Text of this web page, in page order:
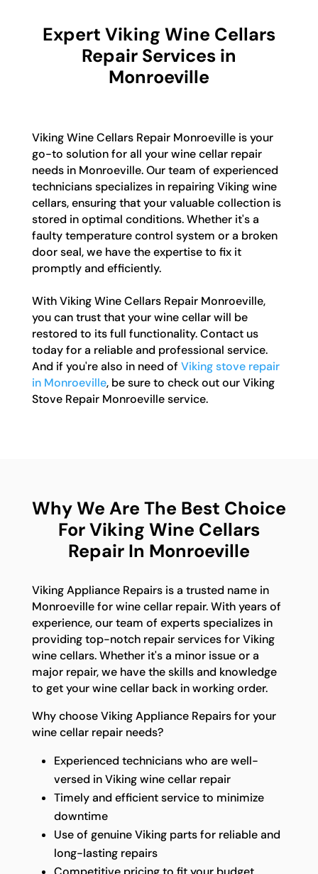
Expert Viking Wine Cellars
Repair Services in
Monroeville
Viking Wine Cellars Repair Monroeville is your
go-to solution for all your wine cellar repair
needs in Monroeville. Our team of experienced
technicians specializes in repairing Viking wine
cellars, ensuring that your valuable collection is
stored in optimal conditions. Whether it's a
faulty temperature control system or a broken
door seal, we have the expertise to fix it
promptly and efficiently.
With Viking Wine Cellars Repair Monroeville,
you can trust that your wine cellar will be
restored to its full functionality. Contact us
today for a reliable and professional service.
And if you're also in need of Viking stove repair
in Monroeville, be sure to check out our Viking
Stove Repair Monroeville service.
Why We Are The Best Choice
For Viking Wine Cellars
Repair In Monroeville
Viking Appliance Repairs is a trusted name in
Monroeville for wine cellar repair. With years of
experience, our team of experts specializes in
providing top-notch repair services for Viking
wine cellars. Whether it's a minor issue or a
major repair, we have the skills and knowledge
to get your wine cellar back in working order.
Why choose Viking Appliance Repairs for your
wine cellar repair needs?
Experienced technicians who are well-
versed in Viking wine cellar repair
Timely and efficient service to minimize
downtime
Use of genuine Viking parts for reliable and
long-lasting repairs